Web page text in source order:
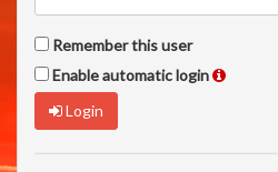
Remember this user
Enable automatic login
Login